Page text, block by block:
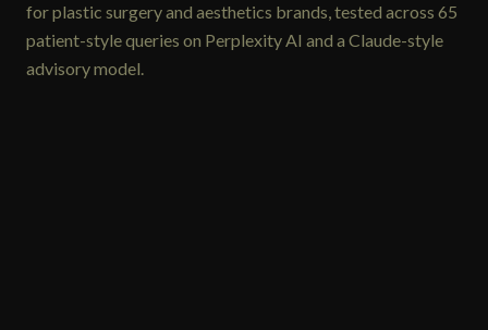
for plastic surgery and aesthetics brands, tested across 65
patient-style queries on Perplexity AI and a Claude-style
advisory model.